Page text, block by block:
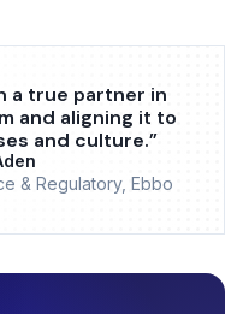
a true partner in
and aligning it to
and culture.”
& Regulatory, Ebbo